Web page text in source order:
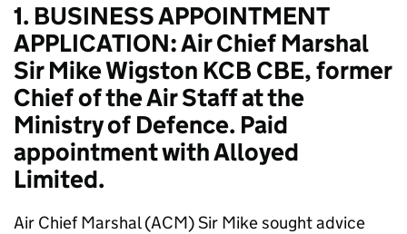
1. BUSINESS APPOINTMENT
APPLICATION: Air Chief Marshal
Sir Mike Wigston KCB CBE, former
Chief of the Air Staff at the
Ministry of Defence. Paid
appointment with Alloyed
Limited.
Air Chief Marshal (ACM) Sir Mike sought advice